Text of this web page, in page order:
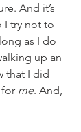
And it’s
I try not to
as I do
up an
that I did
me. And,